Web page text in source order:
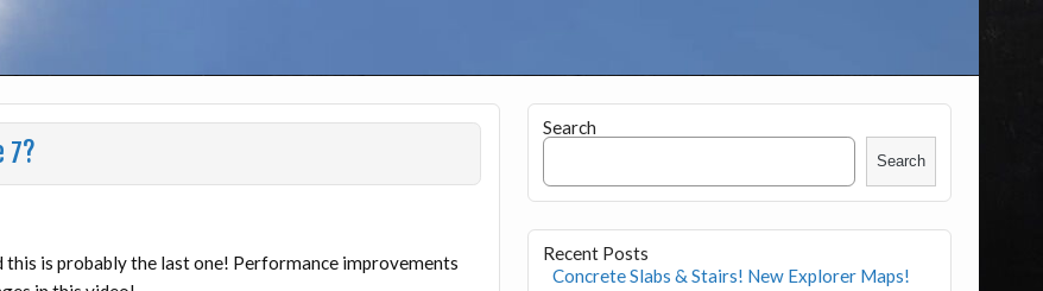
7?
is probably the last one! Performance improvements
Search
Search
Recent Posts
Concrete Slabs & Stairs! New Explorer Maps!